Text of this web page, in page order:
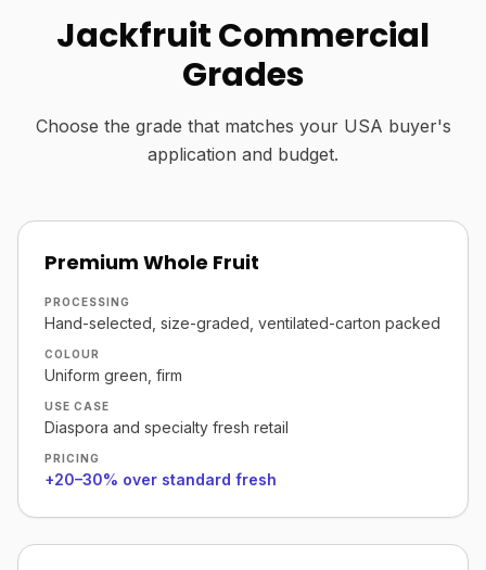
Jackfruit Commercial
Grades
Choose the grade that matches your USA buyer's
application and budget.
Premium Whole Fruit
PROCESSING
Hand-selected, size-graded, ventilated-carton packed
COLOUR
Uniform green, firm
USE CASE
Diaspora and specialty fresh retail
PRICING
+20–30% over standard fresh